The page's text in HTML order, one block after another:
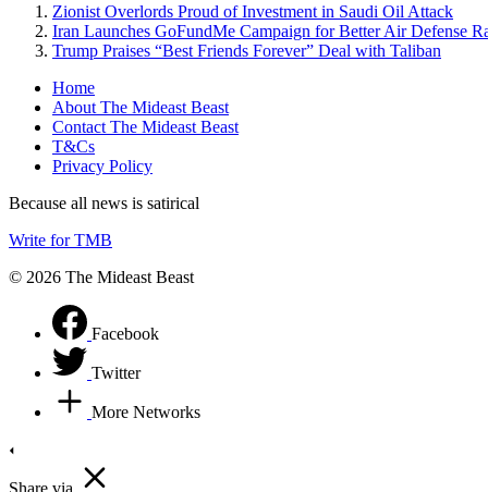
Zionist Overlords Proud of Investment in Saudi Oil Attack
Iran Launches GoFundMe Campaign for Better Air Defense
Trump Praises “Best Friends Forever” Deal with Taliban
Home
About The Mideast Beast
Contact The Mideast Beast
T&Cs
Privacy Policy
Because all news is satirical
Write for TMB
© 2026 The Mideast Beast
Facebook
Twitter
More Networks
Share via